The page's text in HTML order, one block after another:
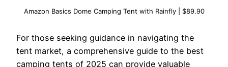
Amazon Basics Dome Camping Tent with Rainfly | $89.90
For those seeking guidance in navigating the
tent market, a comprehensive guide to the best
camping tents of 2025 can provide valuable